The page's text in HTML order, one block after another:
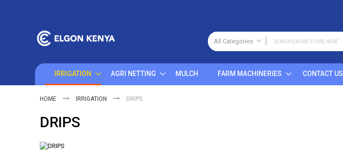
All Categories
ALL CATEGORIES
IRRIGATION
IRRIGATION AGRI NETTING MULCH FARM MACHINERIES CONTACT US
HOME IRRIGATION DRIPS
DRIPS